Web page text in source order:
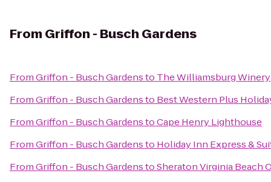
From Griffon - Busch Gardens
FromGriffon - Busch Gardensto The Williamsburg Winery
FromGriffon - Busch Gardensto Best Western Plus
FromGriffon - Busch GardenstoCape Henry Lighthouse
FromGriffon - Busch Gardensto Holiday Inn Express &
FromGriffon - Busch GardenstoSheraton Virginia Beach